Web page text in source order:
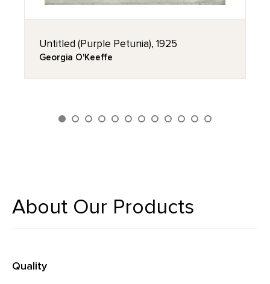
Untitled (Purple Petunia), 1925
Georgia O'Keeffe
About Our Products
Quality